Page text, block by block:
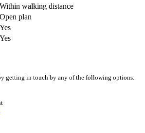
Within walking distance
Open plan
Yes
Yes
getting in touch by any of the following options: